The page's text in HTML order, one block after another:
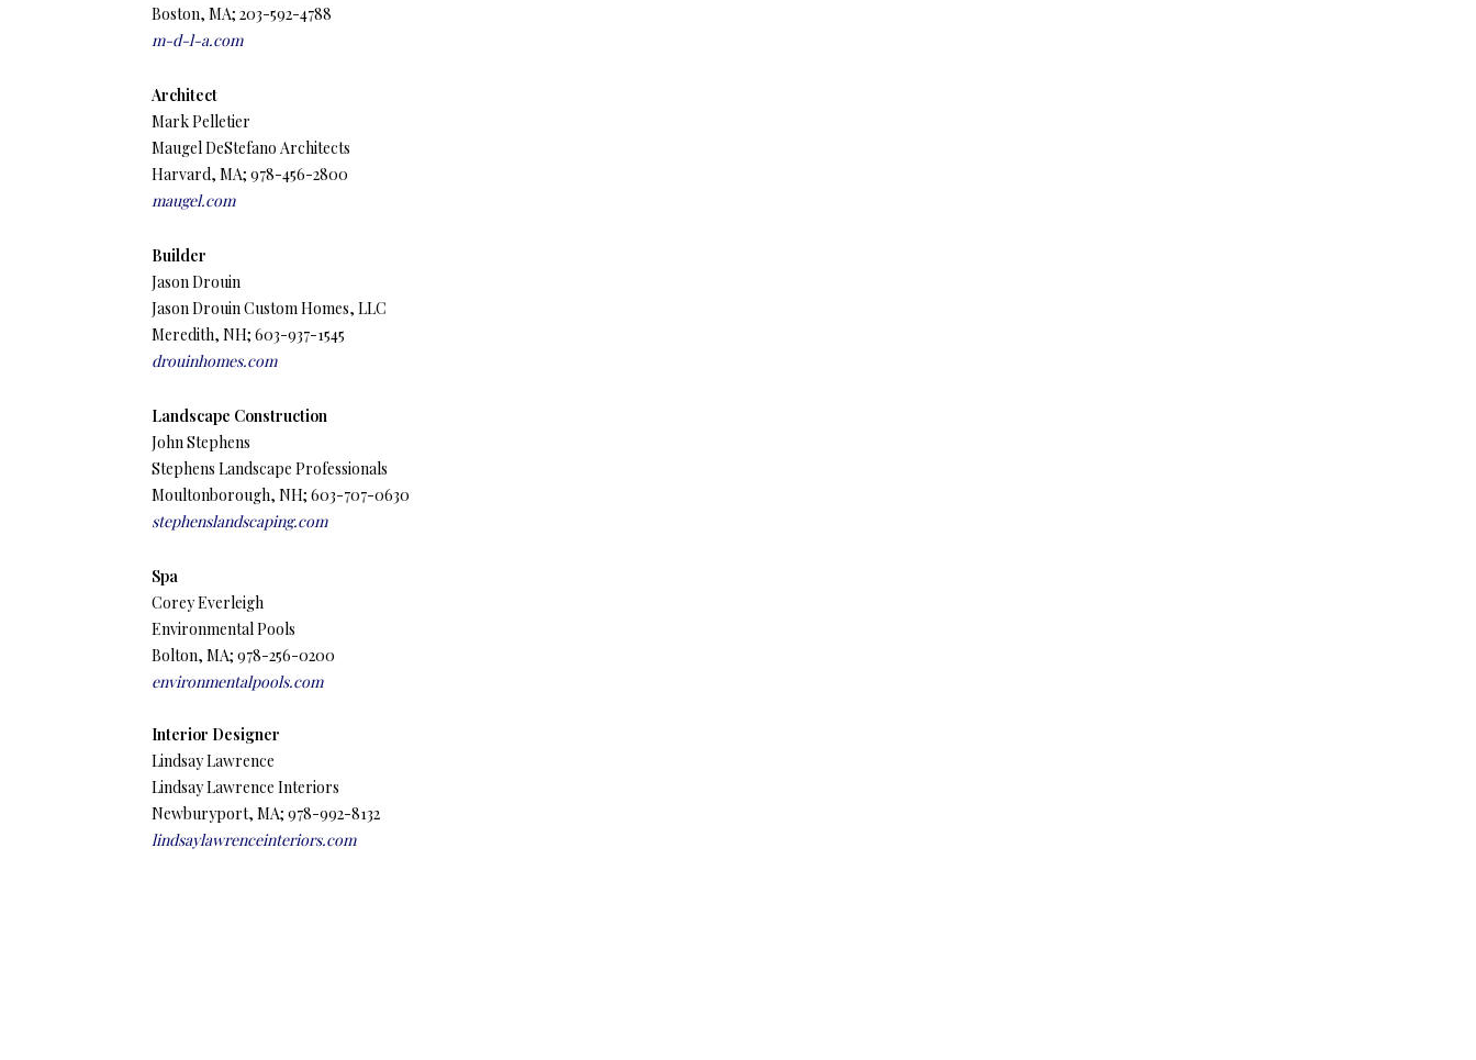
Boston, MA; 203-592-4788
m-d-l-a.com
Architect
Mark Pelletier
Maugel DeStefano Architects
Harvard, MA; 978-456-2800
maugel.com
Builder
Jason Drouin
Jason Drouin Custom Homes, LLC
Meredith, NH; 603-937-1545
drouinhomes.com
Landscape Construction
John Stephens
Stephens Landscape Professionals
Moultonborough, NH; 603-707-0630
stephenslandscaping.com
Spa
Corey Everleigh
Environmental Pools
Bolton, MA; 978-256-0200
environmentalpools.com
Interior Designer
Lindsay Lawrence
Lindsay Lawrence Interiors
Newburyport, MA; 978-992-8132
lindsaylawrenceinteriors.com